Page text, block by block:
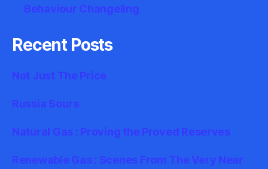
Behaviour Changeling
Recent Posts
Not Just The Price
Russia Sours
Natural Gas : Proving the Proved Reserves
Renewable Gas : Scenes From The Very Near